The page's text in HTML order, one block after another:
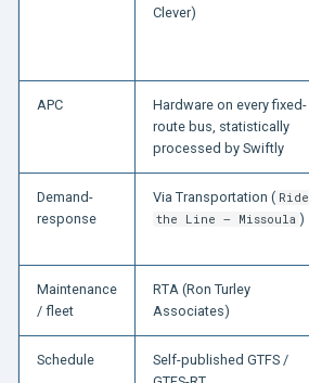
Clever)
APC
Hardware on every fixed-
route bus, statistically
processed by Swiftly
Demand-
response
Via Transportation ( Ride
the Line — Missoula )
Maintenance
/ fleet
RTA (Ron Turley
Associates)
Schedule
Self-published GTFS /